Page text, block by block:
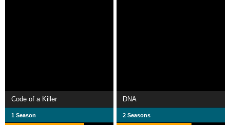
Code of a Killer
1 Season
DNA
2 Seasons